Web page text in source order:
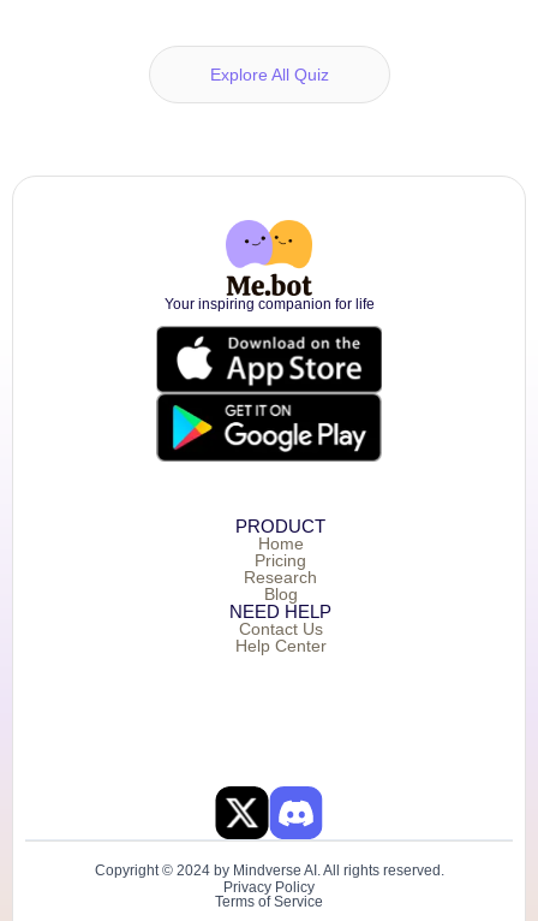
Explore All Quiz
Your inspiring companion for life
PRODUCT
Home
Pricing
Research
Blog
NEED HELP
Contact Us
Help Center
Copyright © 2024 by Mindverse AI. All rights reserved.
Privacy Policy
Terms of Service